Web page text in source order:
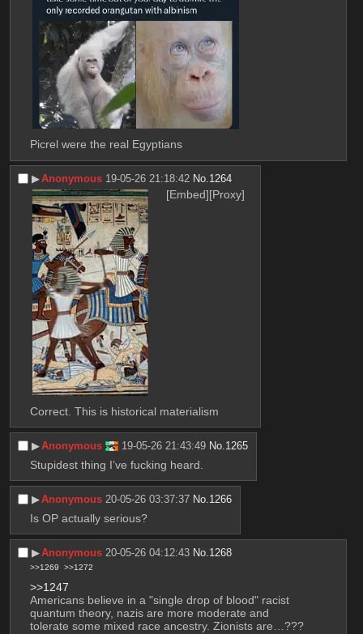
Picrel were the real Egyptians
▶︎Anonymous 19-05-26 21:18:42 No.1264
[Embed][Proxy]
Correct. This is historical materialism
▶︎Anonymous 19-05-26 21:43:49 No. 1265
Stupidest thing I’ve fucking heard.
▶︎Anonymous 20-05-26 03:37:37 No. 1266
Is OP actually serious?
▶︎Anonymous 20-05-26 04:12:43 No.1268
>>1269 >>1272
>>1247
Americans believe in a "single drop of blood" racist
quantum theory, nazis are more moderate and
tolerate some mixed race ancestry. Zionists are…???